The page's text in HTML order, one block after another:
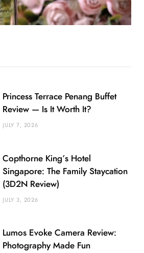
Princess Terrace Penang Buffet
Review — Is It Worth It?
JULY 7, 2026
Copthorne King’s Hotel
Singapore: The Family Staycation
(3D2N Review)
JULY 3, 2026
Lumos Evoke Camera Review:
Photography Made Fun